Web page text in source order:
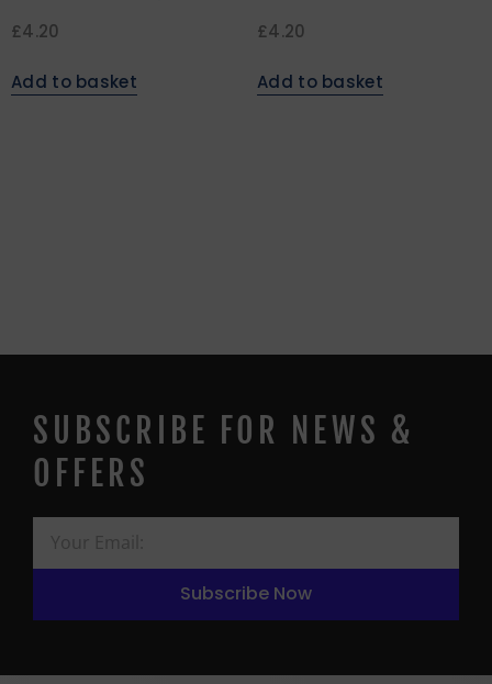
£4.20
Add to basket
£4.20
Add to basket
SUBSCRIBE FOR NEWS &
OFFERS
Subscribe Now